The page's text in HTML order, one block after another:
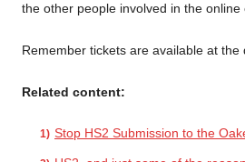
the other people involved in the online
Remember tickets are available at the
Related content:
Stop HS2 Submission to the